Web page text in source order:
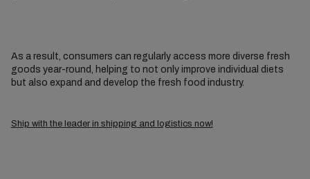
As a result, consumers can regularly access more diverse fresh
goods year-round, helping to not only improve individual diets
but also expand and develop the fresh food industry.
Ship with the leader in shipping and logistics now!